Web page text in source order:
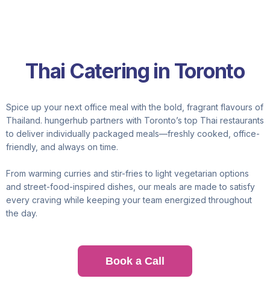
Thai Catering in Toronto
Spice up your next office meal with the bold, fragrant flavours of
Thailand. hungerhub partners with Toronto’s top Thai restaurants
to deliver individually packaged meals—freshly cooked, office-
friendly, and always on time.
From warming curries and stir-fries to light vegetarian options
and street-food-inspired dishes, our meals are made to satisfy
every craving while keeping your team energized throughout
the day.
Book a Call